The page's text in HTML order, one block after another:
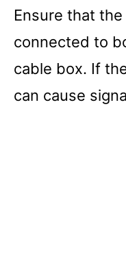
Ensure that
connected to
cable box. If
can cause